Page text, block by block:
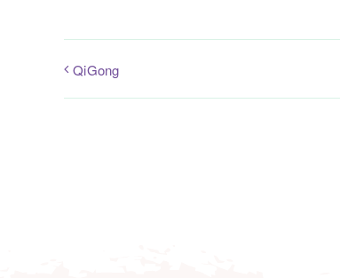
QiGong